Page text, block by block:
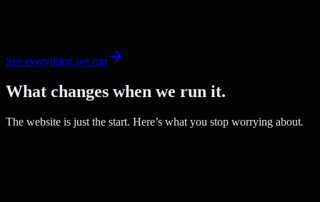
See everything we run
What changes when we run it.
The website is just the start. Here’s what you stop worrying about.